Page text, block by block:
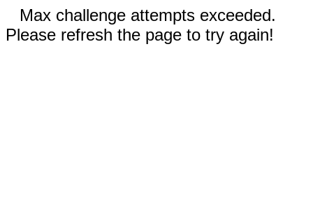
Max challenge attempts exceeded.
Please refresh the page to try again!